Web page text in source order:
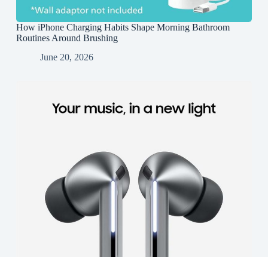
How iPhone Charging Habits Shape Morning Bathroom
Routines Around Brushing
June 20, 2026